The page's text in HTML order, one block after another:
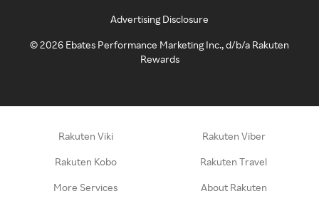
Advertising Disclosure
©2026 Ebates Performance Marketing Inc., d/b/a Rakuten
Rewards
Rakuten Viki Rakuten Viber
Rakuten Kobo Rakuten Travel
More Services About Rakuten